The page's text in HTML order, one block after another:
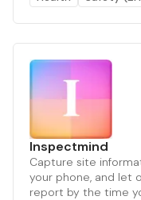
Inspectmind
Capture site
your phone, and let
report by the time